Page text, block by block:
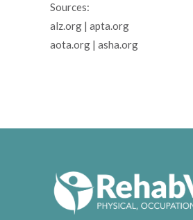
Sources:
alz.org | apta.org
aota.org | asha.org